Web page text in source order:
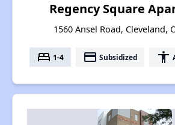
Regency Square
1560 Ansel Road, Cleveland,
bed 1-4 payment Subsidized accessibility